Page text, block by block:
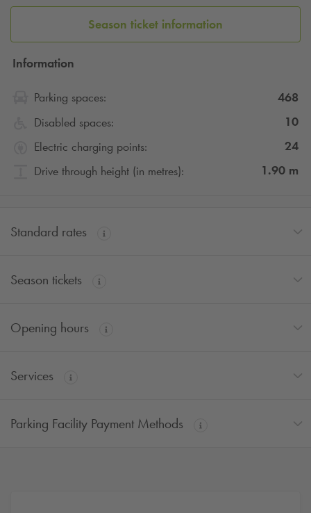
Season ticket information
Information
Parking spaces:
468
Disabled spaces:
10
Electric charging points:
24
Drive through height (in metres):
1.90 m
Standard rates
Season tickets
Opening hours
Services
Parking Facility Payment Methods